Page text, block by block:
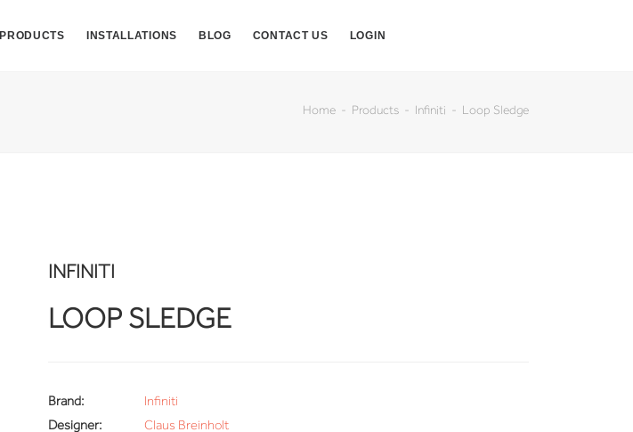
PRODUCTS INSTALLATIONS BLOG CONTACT US LOGIN
Home Products Infiniti Loop Sledge
INFINITI
LOOP SLEDGE
Brand:
Infiniti
Designer:
Claus Breinholt